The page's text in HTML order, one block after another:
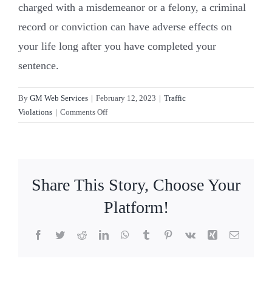
Contact Us
charged with a misdemeanor or a felony, a criminal
record or conviction can have adverse effects on
your life long after you have completed your
sentence.
By GM Web Services | February 12, 2023 | Traffic
Violations | Comments Offon
What’s
a
misdemeanor
and
felony?
Share This Story, Choose Your
Platform!
Facebook
TwitterRedditLinkedInWhatsApp
TumblrPinterest
Vk Xing Email